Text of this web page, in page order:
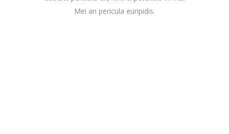
Mei an pericula euripidis.